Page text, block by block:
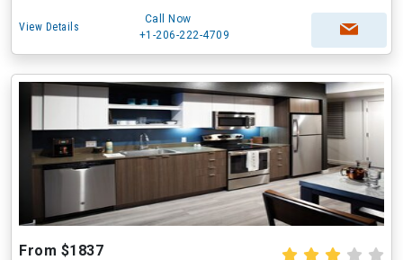
View Details
Call Now
+1-206-222-4709
From $1837